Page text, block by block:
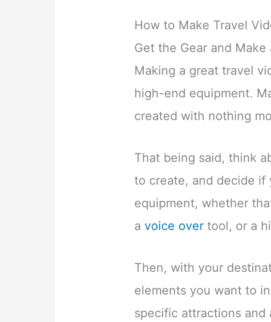
How to Make Travel
Get the Gear and Make
Making a great travel
high-end equipment.
created with nothing
That being said, think
to create, and decide if
equipment, whether
avoice over tool, or a
Then, with your
elements you want to
specific attractions